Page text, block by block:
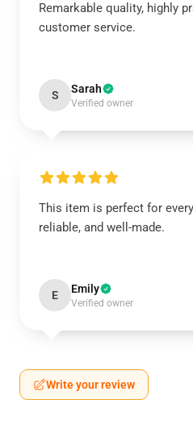
Remarkable quality, highly
customer service.
S Sarah
Verified owner
This item is perfect for
reliable, and well-made.
E Emily
Verified owner
Write your review